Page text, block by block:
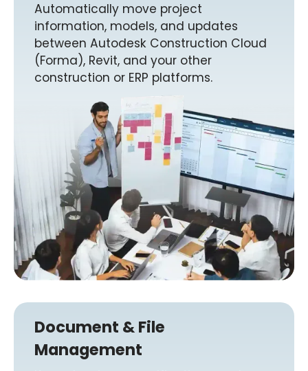
Automatically move project
information, models, and updates
between Autodesk Construction Cloud
(Forma), Revit, and your other
construction or ERP platforms.
Document & File
Management